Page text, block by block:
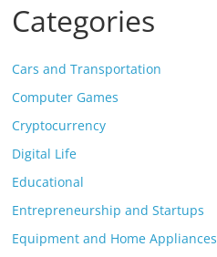
Categories
Cars and Transportation
Computer Games
Cryptocurrency
Digital Life
Educational
Entrepreneurship and Startups
Equipment and Home Appliances